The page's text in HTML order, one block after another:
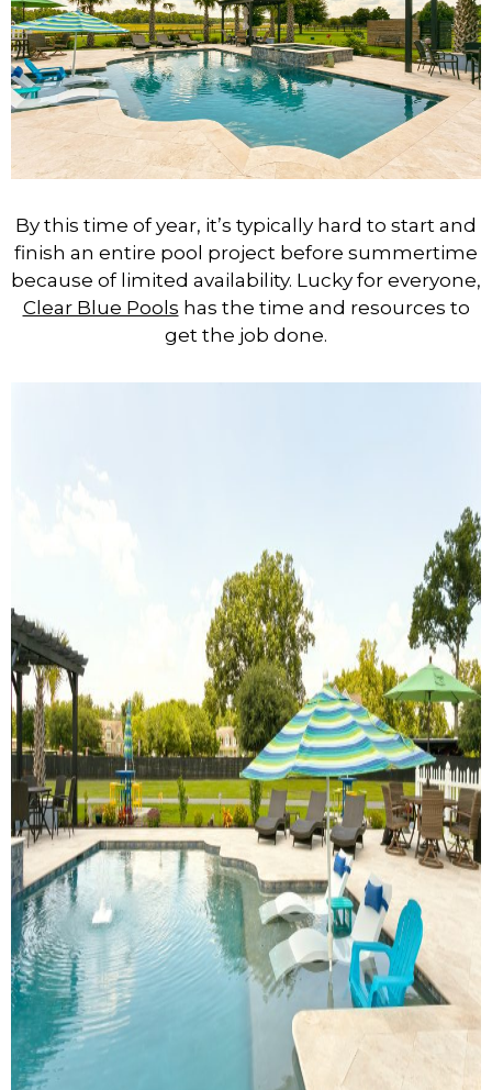
By this time of year, it’s typically hard to start and
finish an entire pool project before summertime
because of limited availability. Lucky for everyone,
Clear Blue Pools has the time and resources to
get the job done.